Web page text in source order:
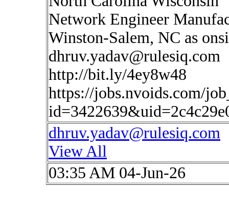
Network Engineer
Winston-Salem, NC as
dhruv.yadav@rulesiq.com
http://bit.ly/4ey8w48
https://jobs.nvoids.com/
dhruv.yadav@rulesiq.com
View All
03:35 AM 04-Jun-26